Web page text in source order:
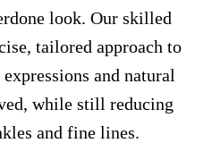
look. Our skilled
tailored approach to
and natural
while still reducing
and fine lines.